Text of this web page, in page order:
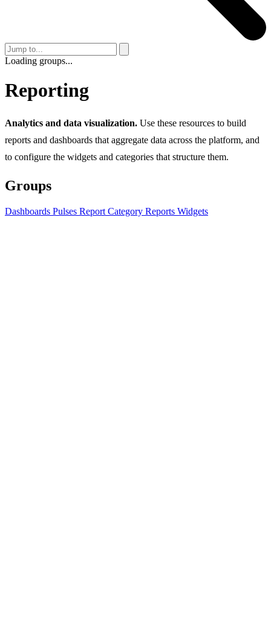
Loading groups...
Reporting
Analytics and data visualization. Use these resources to build
reports and dashboards that aggregate data across the platform, and
to configure the widgets and categories that structure them.
Groups
Dashboards Pulses Report Category Reports Widgets